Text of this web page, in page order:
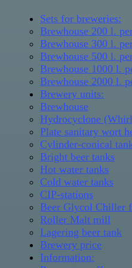
Sets for breweries:
Brewhouse 200 l.
Brewhouse 300 l.
Brewhouse 500 l.
Brewhouse 1000 l.
Brewhouse 2000 l.
Brewery units:
Brewhouse
Hydrocyclone
Plate sanitary wort
Cylinder-conical
Bright beer tanks
Hot water tanks
Cold water tanks
CIP-stations
Beer Glycol Chiller
Roller Malt mill
Lagering beer tank
Brewery price
Information: